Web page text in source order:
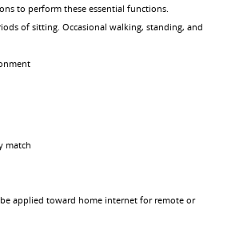
to perform these essential functions.
of sitting. Occasional walking, standing, and
match
applied toward home internet for remote or